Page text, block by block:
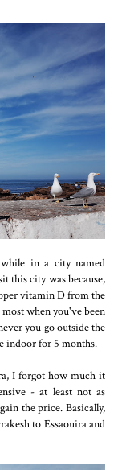
in a city named
this city was because,
vitamin D from the
when you've been
you go outside the
indoor for 5 months.
I forgot how much it
- at least not as
the price. Basically,
to Essaouira and